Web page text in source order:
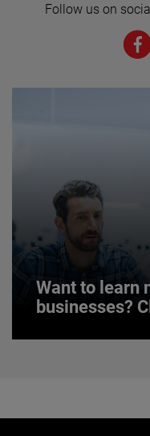
We believe a
environment are
JOIN US
Follow us on
Want to learn
businesses?
Our businesses